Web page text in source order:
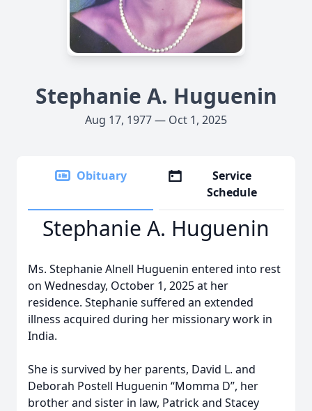
Stephanie A. Huguenin
Aug 17, 1977 — Oct 1, 2025
Obituary
Service
Schedule
Stephanie A. Huguenin
Ms. Stephanie Alnell Huguenin entered into rest
on Wednesday, October 1, 2025 at her
residence. Stephanie suffered an extended
illness acquired during her missionary work in
India.
She is survived by her parents, David L. and
Deborah Postell Huguenin “Momma D”, her
brother and sister in law, Patrick and Stacey